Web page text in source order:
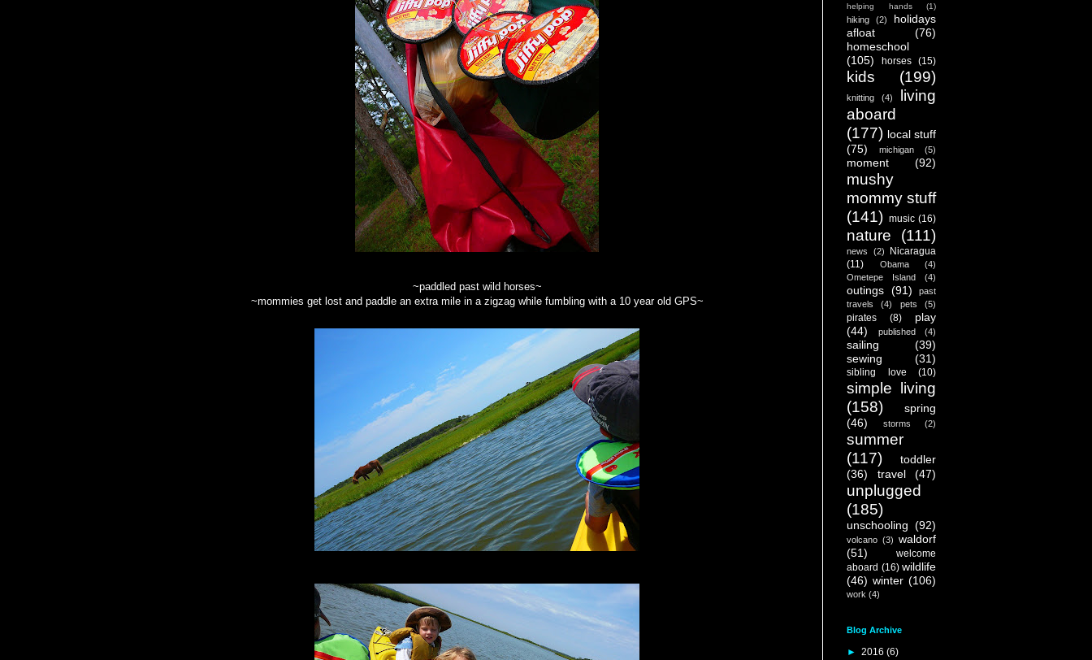
~paddled past wild horses~
~mommies get lost and paddle an extra mile in a zigzag while fumbling with a 10 year old GPS~
helping hands (1)
hiking (2)
holidays
afloat
(76)
homeschool
(105)
horses (15)
kids (199)
knitting (4)
living
aboard
(177) local stuff
(75)
michigan (5)
moment (92)
mushy
mommy stuff
(141) music (16)
nature (111)
news (2)
Nicaragua
(11)
Obama
(4)
Ometepe Island
(4)
outings (91)
past
travels
(4) pets (5)
pirates (8)
play
(44)
published (4)
sailing
(39)
sewing
(31)
sibling love (10)
simple living
(158)
spring
(46)
storms (2)
summer
(117)
toddler
(36)
travel (47)
unplugged
(185)
unschooling (92)
volcano (3) waldorf
(51)
welcome
aboard (16) wildlife
(46) winter (106)
work (4)
Blog Archive
► 2016 (6)